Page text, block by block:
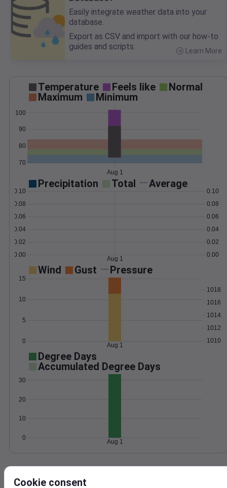
Easily integrate weather data into your
database.
Export as CSV and import with our how-to
guides and scripts.
Learn More
Temperature Feels like
Normal
Maximum
Minimum
70
80
90
100
Aug 1
Precipitation Total Average
0.00
0.02
0.04
0.06
0.08
0.10
0.00
0.02
0.04
0.06
0.08
0.10
Aug 1
Wind Gust Pressure
0
5
10
15
1010
1012
1014
1016
1018
Aug 1
Degree Days
Accumulated Degree Days
0
10
20
30
Aug 1
Cookie consent